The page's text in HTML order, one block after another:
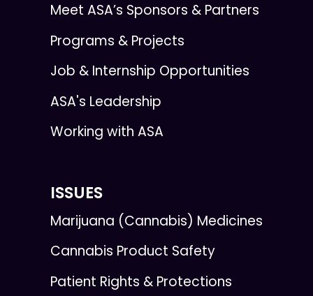
Meet ASA’s Sponsors & Partners
Programs & Projects
Job & Internship Opportunities
ASA's Leadership
Working with ASA
ISSUES
Marijuana (Cannabis) Medicines
Cannabis Product Safety
Patient Rights & Protections